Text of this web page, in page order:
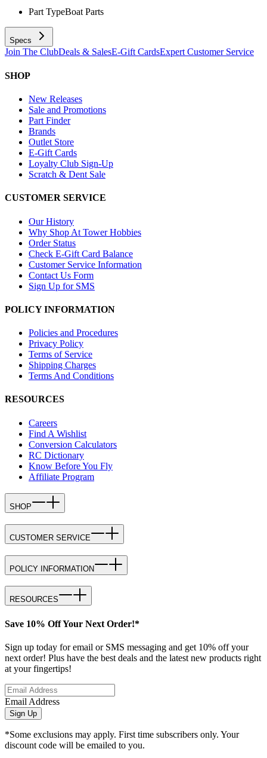
Part TypeBoat Parts
Specs
Join The ClubDeals & SalesE-Gift CardsExpert Customer Service
SHOP
New Releases
Sale and Promotions
Part Finder
Brands
Outlet Store
E-Gift Cards
Loyalty Club Sign-Up
Scratch & Dent Sale
CUSTOMER SERVICE
Our History
Why Shop At Tower Hobbies
Order Status
Check E-Gift Card Balance
Customer Service Information
Contact Us Form
Sign Up for SMS
POLICY INFORMATION
Policies and Procedures
Privacy Policy
Terms of Service
Shipping Charges
Terms And Conditions
RESOURCES
Careers
Find A Wishlist
Conversion Calculators
RC Dictionary
Know Before You Fly
Affiliate Program
SHOP
CUSTOMER SERVICE
POLICY INFORMATION
RESOURCES
Save 10% Off Your Next Order!*
Sign up today for email or SMS messaging and get 10% off your
next order! Plus have the best deals and the latest new products right
at your fingertips!
Email Address
Sign Up
*Some exclusions may apply. First time subscribers only. Your
discount code will be emailed to you.